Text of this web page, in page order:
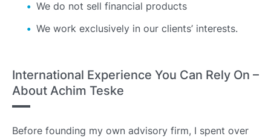
We do not sell financial products
We work exclusively in our clients’ interests.
International Experience You Can Rely On –
About Achim Teske
Before founding my own advisory firm, I spent over